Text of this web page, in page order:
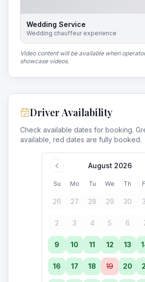
Wedding Service
Wedding chauffeur experience
Video content will be available when
showcase videos.
Driver Availability
Check available dates for booking.
available, red dates are fully booked.
August 2026
Su Mo Tu We Th
26 27 28 29 30
2 3 4 5 6
9 10 11 12 13
16 17 18 19 20